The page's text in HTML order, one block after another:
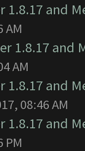
1.8.17 and
AM
1.8.17 and
AM
1.8.17 and
08:46 AM
1.8.17 and
PM